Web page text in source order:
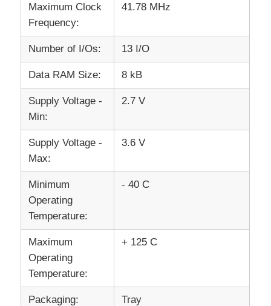
Power Module
Solid State Relay
Connector
Power Management Chip
Maximum Clock
Frequency:
41.78 MHz
Number of I/Os: 13 I/O
Data RAM Size: 8 kB
Supply Voltage -
Min:
2.7 V
Supply Voltage -
Max:
3.6 V
Minimum
Operating
Temperature:
- 40 C
Maximum
Operating
Temperature:
+ 125 C
Packaging: Tray